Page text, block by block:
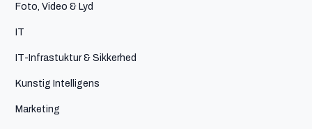
Foto, Video & Lyd
IT
IT-Infrastuktur & Sikkerhed
Kunstig Intelligens
Marketing